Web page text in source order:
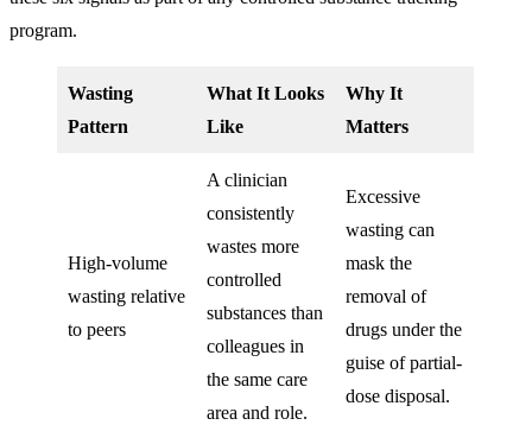
program.
Wasting
Pattern
What It Looks
Like
Why It
Matters
High-volume
wasting relative
to peers
A clinician
consistently
wastes more
controlled
substances than
colleagues in
the same care
area and role.
Excessive
wasting can
mask the
removal of
drugs under the
guise of partial-
dose disposal.